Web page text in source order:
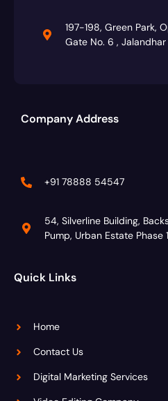
197-198, Green Park,
Gate No. 6 , Jalandhar
Company Address
+91 78888 54547
54, Silverline Building,
Pump, Urban Estate Phase
Quick Links
Home
Contact Us
Digital Marketing Services